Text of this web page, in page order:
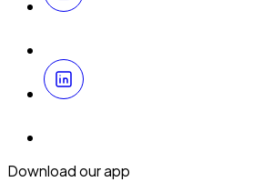
Download our app